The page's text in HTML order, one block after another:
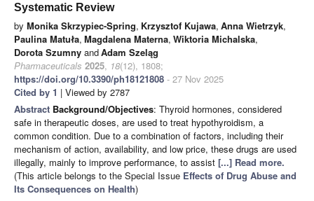
Systematic Review
by Monika Skrzypiec-Spring, Krzysztof Kujawa, Anna Wietrzyk,
Paulina Matuła, Magdalena Materna, Wiktoria Michalska,
Dorota Szumny andAdam Szeląg
Pharmaceuticals 2025, 18(12), 1808;
https://doi.org/10.3390/ph18121808 - 27 Nov 2025
Cited by 1 | Viewed by 2787
Abstract Background/Objectives: Thyroid hormones, considered
safe in therapeutic doses, are used to treat hypothyroidism, a
common condition. Due to a combination of factors, including their
mechanism of action, availability, and low price, these drugs are used
illegally, mainly to improve performance, to assist [...] Read more.
(This article belongs to the Special Issue Effects of Drug Abuse and
Its Consequences on Health)